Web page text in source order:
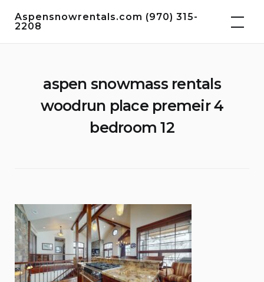
Aspensnowrentals.com (970) 315-
2208
aspen snowmass rentals
woodrun place premeir 4
bedroom 12